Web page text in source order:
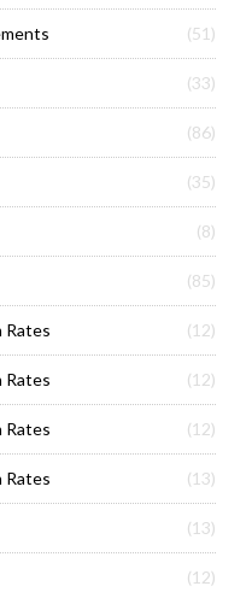
(51)
(33)
(86)
(35)
(8)
(85)
Rates (12)
Rates (12)
Rates (12)
Rates (13)
(13)
(12)